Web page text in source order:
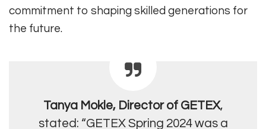
commitment to shaping skilled generations for
the future.
Tanya Mokle, Director of GETEX,
stated: “GETEX Spring 2024 was a